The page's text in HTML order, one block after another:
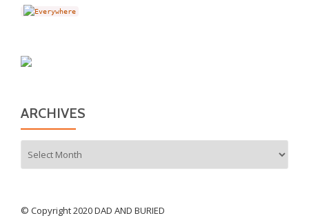
ARCHIVES
© Copyright 2020 DAD AND BURIED